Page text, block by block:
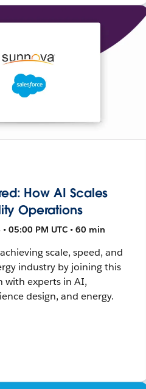
How AI Scales
Operations
05:00 PM UTC • 60 min
scale, speed, and
industry by joining this
with experts in AI,
design, and energy.